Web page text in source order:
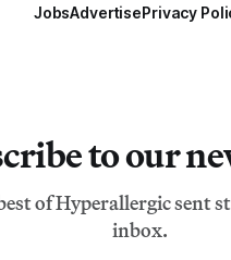
JobsAdvertisePrivacy
to our
of Hyperallergic sent
inbox.